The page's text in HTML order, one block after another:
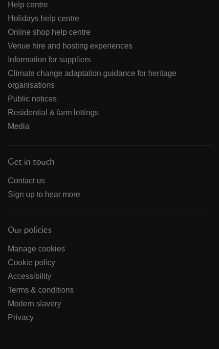
Help centre
Holidays help centre
Online shop help centre
Venue hire and hosting experiences
Information for suppliers
Climate change adaptation guidance for heritage
organisations
Public notices
Residential & farm lettings
Media
Get in touch
Contact us
Sign up to hear more
Our policies
Manage cookies
Cookie policy
Accessibility
Terms & conditions
Modern slavery
Privacy